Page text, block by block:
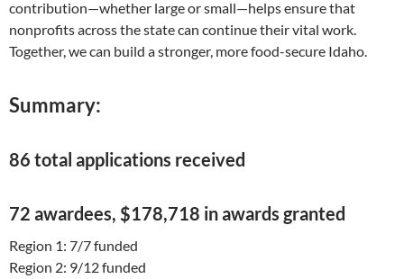
contribution—whether large or small—helps ensure that
nonprofits across the state can continue their vital work.
Together, we can build a stronger, more food-secure Idaho.
Summary:
86 total applications received
72 awardees, $178,718 in awards granted
Region 1: 7/7 funded
Region 2: 9/12 funded